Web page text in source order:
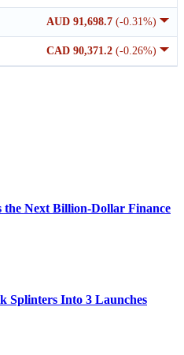
AUD 91,698.7 (-0.31%)
CAD 90,371.2 (-0.26%)
the Next Billion-Dollar Finance
Splinters Into 3 Launches